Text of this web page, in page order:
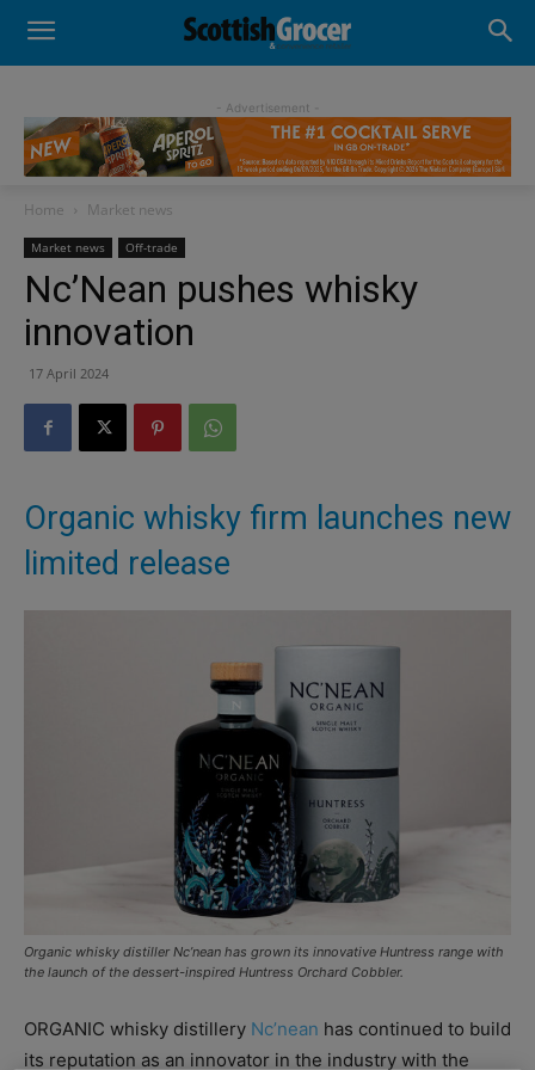
- Advertisement -
Home Market news
Market news Off-trade
Nc’Nean pushes whisky
innovation
17 April 2024
Organic whisky firm launches new
limited release
Organic whisky distiller Nc’nean has grown its innovative Huntress range with
the launch of the dessert-inspired Huntress Orchard Cobbler.
ORGANIC whisky distillery Nc’nean has continued to build
its reputation as an innovator in the industry with the